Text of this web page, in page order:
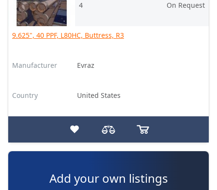
4 On Request
9.625", 40 PPF, L80HC, Buttress, R3
Manufacturer Evraz
Country United States
Add your own listings